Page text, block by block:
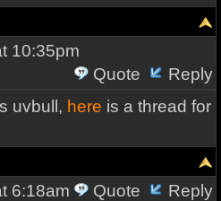
10:35pm
Quote
Reply
uvbull, here is a thread for
6:18am Quote
Reply